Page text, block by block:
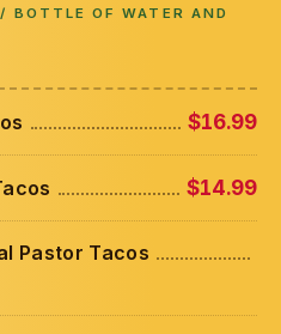
BOTTLE OF WATER AND
$16.99
$14.99
Pastor Tacos